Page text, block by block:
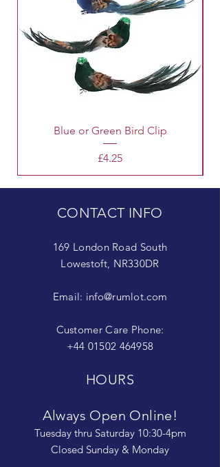
Blue or Green Bird Clip
Price
£4.25
CONTACT INFO
169 London Road South
Lowestoft, NR330DR
Email: info@rumlot.com
Customer Care Phone:
+44 01502 464958
HOURS
Always Open Online!
Tuesday thru Saturday 10:30-4pm
Closed Sunday & Monday